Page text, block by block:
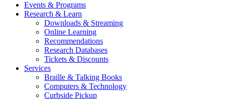
Events & Programs
Research & Learn
Downloads & Streaming
Online Learning
Recommendations
Research Databases
Tickets & Discounts
Services
Braille & Talking Books
Computers & Technology
Curbside Pickup